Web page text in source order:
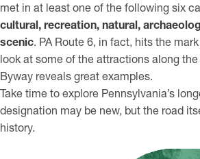
met in at least one of the following six
cultural, recreation, natural,
scenic. PA Route 6, in fact, hits the
look at some of the attractions along
Byway reveals great examples.
Take time to explore Pennsylvania’s
designation may be new, but the road
history.